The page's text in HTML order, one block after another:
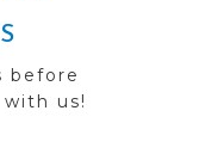
before
us!